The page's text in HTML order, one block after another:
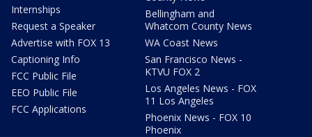
Internships
Request a Speaker
Advertise with FOX 13
Captioning Info
FCC Public File
EEO Public File
FCC Applications
Bellingham and
Whatcom County News
WA Coast News
San Francisco News -
KTVU FOX 2
Los Angeles News - FOX
11 Los Angeles
Phoenix News - FOX 10
Phoenix